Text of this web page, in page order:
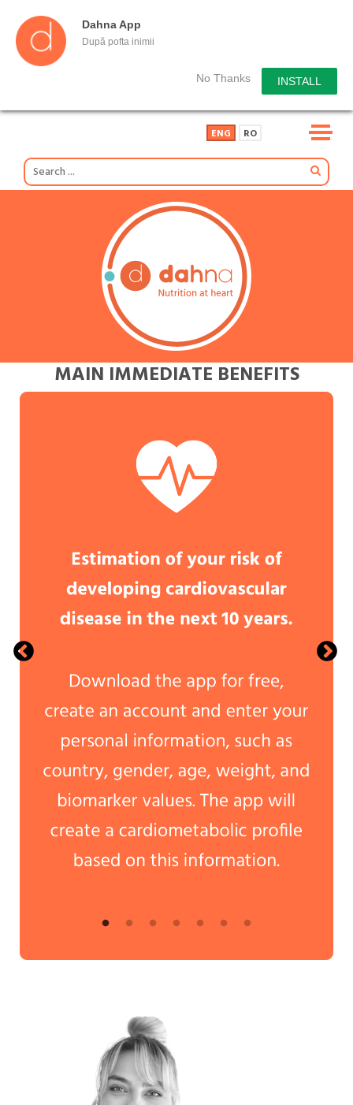
Dahna App
După pofta inimii
No Thanks INSTALL
ENG RO
MAIN IMMEDIATE BENEFITS